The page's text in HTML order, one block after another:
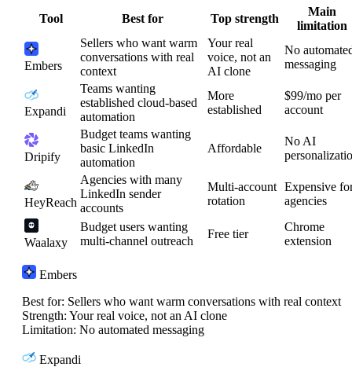
Tool Best for Top strength
Main
limitation
Embers
Sellers who want warm
conversations with real
context
Your real
voice, not an
AI clone
No
messaging
Expandi
Teams wanting
established cloud-based
automation
More
established
$99/mo per
account
Dripify
Budget teams wanting
basic LinkedIn
automation
Affordable
No AI
HeyReach
Agencies with many
LinkedIn sender
accounts
Multi-account
rotation
Expensive
agencies
Waalaxy
Budget users wanting
multi-channel outreach
Free tier
Chrome
extension
Embers
Best for: Sellers who want warm conversations with real context
Strength: Your real voice, not an AI clone
Limitation: No automated messaging
Expandi